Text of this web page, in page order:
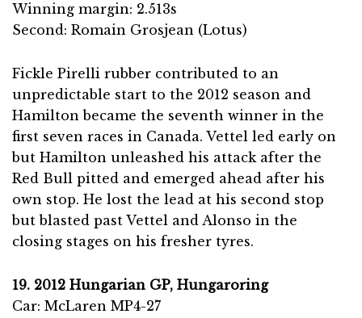
Winning margin: 2.513s
Second: Romain Grosjean (Lotus)
Fickle Pirelli rubber contributed to an
unpredictable start to the 2012 season and
Hamilton became the seventh winner in the
first seven races in Canada. Vettel led early on
but Hamilton unleashed his attack after the
Red Bull pitted and emerged ahead after his
own stop. He lost the lead at his second stop
but blasted past Vettel and Alonso in the
closing stages on his fresher tyres.
19. 2012 Hungarian GP, Hungaroring
Car: McLaren MP4-27